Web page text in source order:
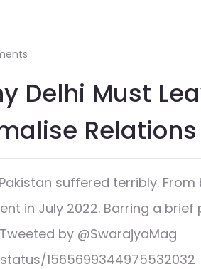
Delhi Must
Relations
suffered terribly.
in July 2022. Barring a brief
by @SwarajyaMag
1565699344975532032